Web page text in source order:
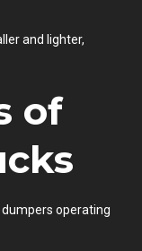
and lighter,
of
operating